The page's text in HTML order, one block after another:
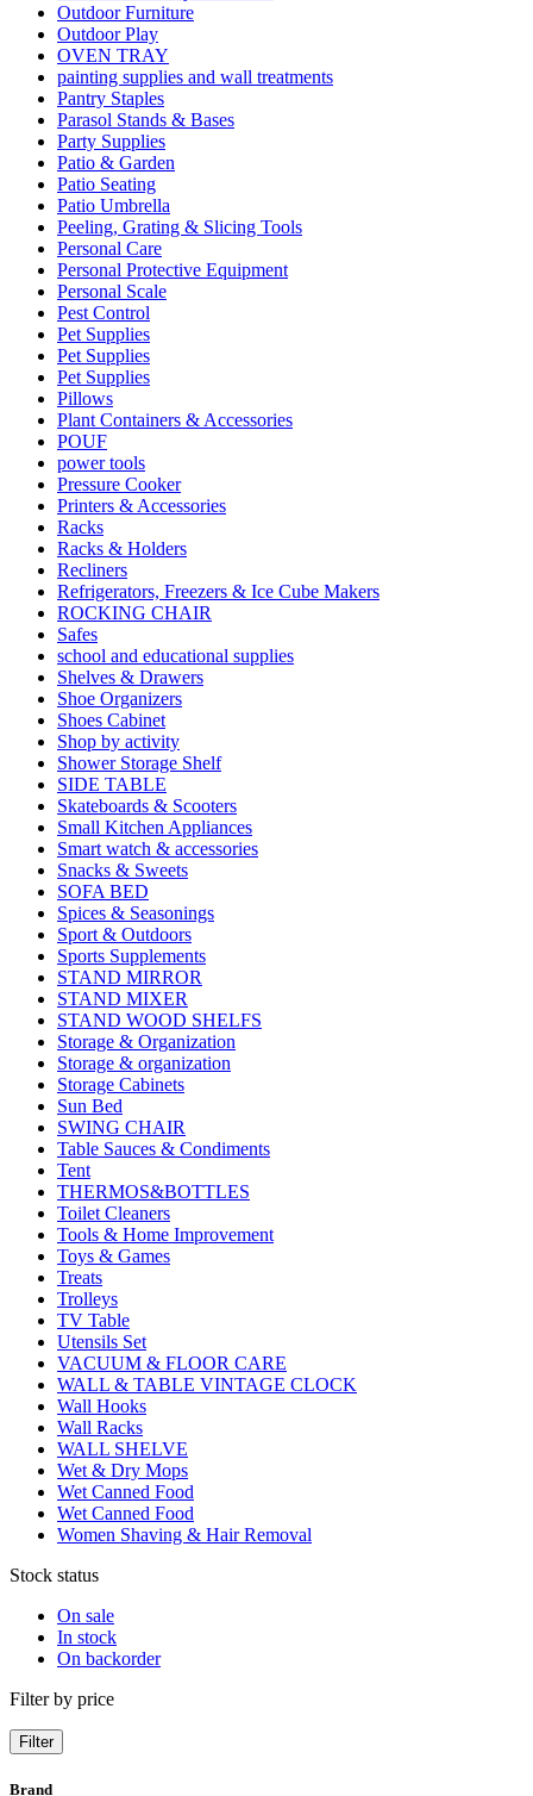
Outdoor Furniture
Outdoor Play
OVEN TRAY
painting supplies and wall treatments
Pantry Staples
Parasol Stands & Bases
Party Supplies
Patio & Garden
Patio Seating
Patio Umbrella
Peeling, Grating & Slicing Tools
Personal Care
Personal Protective Equipment
Personal Scale
Pest Control
Pet Supplies
Pet Supplies
Pet Supplies
Pillows
Plant Containers & Accessories
POUF
power tools
Pressure Cooker
Printers & Accessories
Racks
Racks & Holders
Recliners
Refrigerators, Freezers & Ice Cube Makers
ROCKING CHAIR
Safes
school and educational supplies
Shelves & Drawers
Shoe Organizers
Shoes Cabinet
Shop by activity
Shower Storage Shelf
SIDE TABLE
Skateboards & Scooters
Small Kitchen Appliances
Smart watch & accessories
Snacks & Sweets
SOFA BED
Spices & Seasonings
Sport & Outdoors
Sports Supplements
STAND MIRROR
STAND MIXER
STAND WOOD SHELFS
Storage & Organization
Storage & organization
Storage Cabinets
Sun Bed
SWING CHAIR
Table Sauces & Condiments
Tent
THERMOS&BOTTLES
Toilet Cleaners
Tools & Home Improvement
Toys & Games
Treats
Trolleys
TV Table
Utensils Set
VACUUM & FLOOR CARE
WALL & TABLE VINTAGE CLOCK
Wall Hooks
Wall Racks
WALL SHELVE
Wet & Dry Mops
Wet Canned Food
Wet Canned Food
Women Shaving & Hair Removal
Stock status
On sale
In stock
On backorder
Filter by price
Filter
Brand